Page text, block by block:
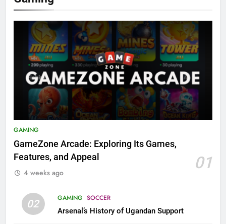
GAMING
GameZone Arcade: Exploring Its Games,
Features, and Appeal
01
4 weeks ago
02 GAMING SOCCER
Arsenal’s History of Ugandan Support